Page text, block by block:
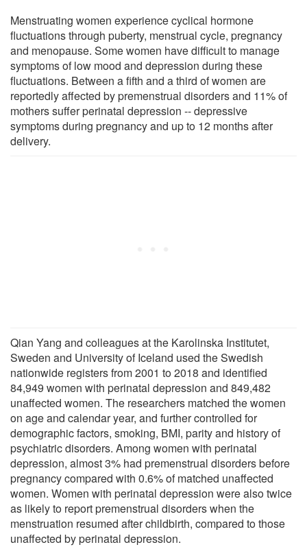
Menstruating women experience cyclical hormone
fluctuations through puberty, menstrual cycle, pregnancy
and menopause. Some women have difficult to manage
symptoms of low mood and depression during these
fluctuations. Between a fifth and a third of women are
reportedly affected by premenstrual disorders and 11% of
mothers suffer perinatal depression -- depressive
symptoms during pregnancy and up to 12 months after
delivery.
Qian Yang and colleagues at the Karolinska Institutet,
Sweden and University of Iceland used the Swedish
nationwide registers from 2001 to 2018 and identified
84,949 women with perinatal depression and 849,482
unaffected women. The researchers matched the women
on age and calendar year, and further controlled for
demographic factors, smoking, BMI, parity and history of
psychiatric disorders. Among women with perinatal
depression, almost 3% had premenstrual disorders before
pregnancy compared with 0.6% of matched unaffected
women. Women with perinatal depression were also twice
as likely to report premenstrual disorders when the
menstruation resumed after childbirth, compared to those
unaffected by perinatal depression.